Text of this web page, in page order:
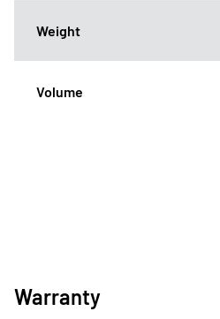
Weight
Volume
Warranty